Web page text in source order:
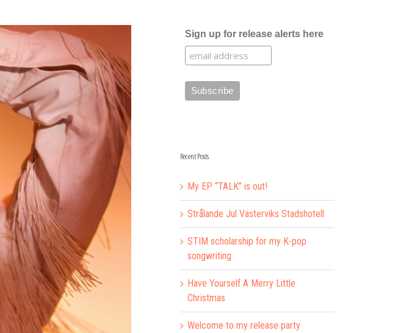
Sign up for release alerts here
Recent Posts
My EP “TALK” is out!
Strålande Jul Västerviks Stadshotell
STIM scholarship for my K-pop
songwriting
Have Yourself A Merry Little
Christmas
Welcome to my release party